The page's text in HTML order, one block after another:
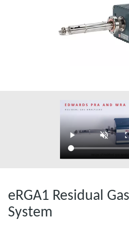
eRGA1 Residual
System